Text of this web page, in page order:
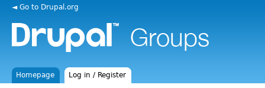
◄ Go to Drupal.org
Homepage Log in / Register